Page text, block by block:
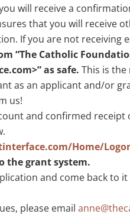
will receive a
that you will receive
If you are not receiving
“The Catholic
>” as safe. This is
as an applicant and/or
us!
and confirmed
Home/
the grant system.
and come back to
please email